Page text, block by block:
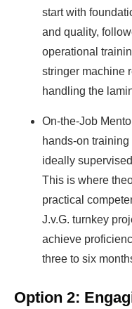
Find Your
start with
and quality,
operational
stringer machine
handling the
On-the-Job
hands-on
ideally
This is where
practical
J.v.G. turnkey
achieve
three to six
Option 2: